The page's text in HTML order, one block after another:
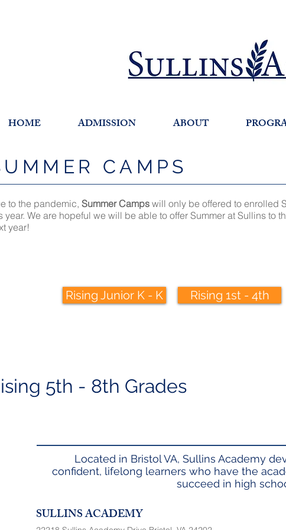
HOME ADMISSION ABOUT
CAMPS
to the pandemic, Summer Camps will only be offered to enrolled
year. We are hopeful we will be able to offer Summer at Sullins to
year!
Rising Junior K - K Rising 1st - 4th
5th - 8th Grades
Located in Bristol VA, Sullins Academy
confident, lifelong learners who have the
succeed in high
SULLINS ACADEMY